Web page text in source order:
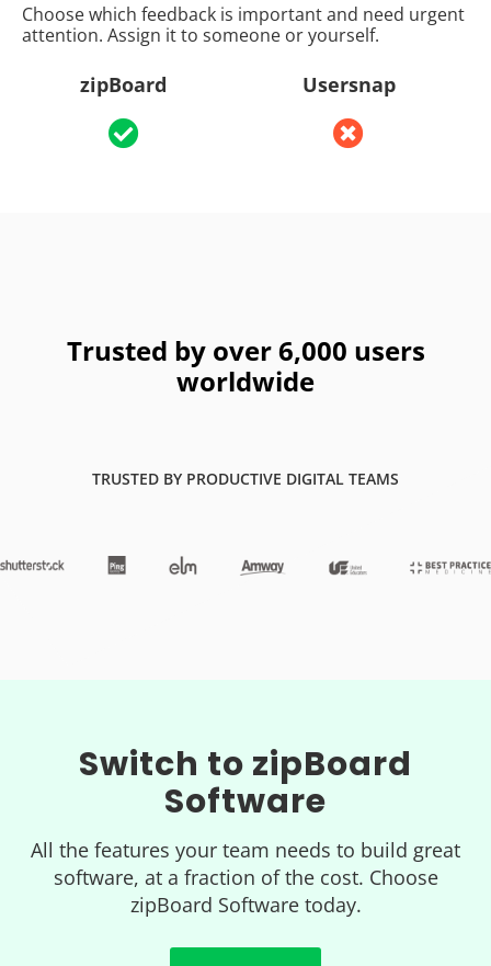
Choose which feedback is important and need urgent
attention. Assign it to someone or yourself.
zipBoard Usersnap
Trusted by over 6,000 users
worldwide
TRUSTED BY PRODUCTIVE DIGITAL TEAMS
Switch to zipBoard
Software
All the features your team needs to build great
software, at a fraction of the cost. Choose
zipBoard Software today.